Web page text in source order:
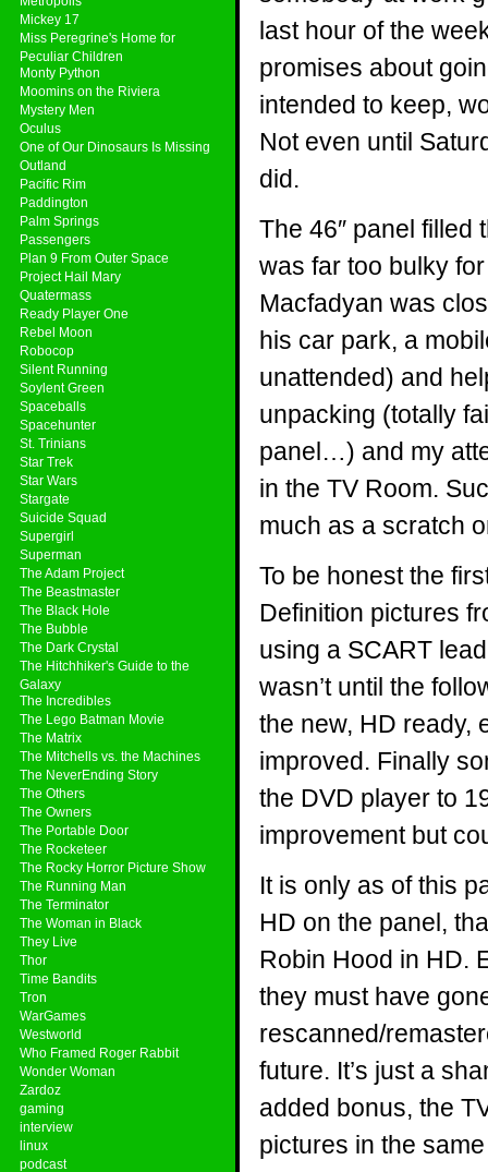
Mickey 17
Miss Peregrine's Home for
Peculiar Children
Monty Python
Moomins on the Riviera
Mystery Men
Oculus
One of Our Dinosaurs Is Missing
Outland
Pacific Rim
Paddington
Palm Springs
Passengers
Plan 9 From Outer Space
Project Hail Mary
Quatermass
Ready Player One
Rebel Moon
Robocop
Silent Running
Soylent Green
Spaceballs
Spacehunter
St. Trinians
Star Trek
Star Wars
Stargate
Suicide Squad
Supergirl
Superman
The Adam Project
The Beastmaster
The Black Hole
The Bubble
The Dark Crystal
The Hitchhiker's Guide to the
Galaxy
The Incredibles
The Lego Batman Movie
The Matrix
The Mitchells vs. the Machines
The NeverEnding Story
The Others
The Owners
The Portable Door
The Rocketeer
The Rocky Horror Picture Show
The Running Man
The Terminator
The Woman in Black
They Live
Thor
Time Bandits
Tron
WarGames
Westworld
Who Framed Roger Rabbit
Wonder Woman
Zardoz
gaming
interview
linux
podcast
last hour of the
promises about
intended to keep,
Not even until
did.
The 46″ panel filled
was far too bulky
Macfadyan was
his car park, a
unattended) and
unpacking (totally
panel…) and my
in the TV Room.
much as a scratch
To be honest the
Definition pictures
using a SCART
wasn’t until the
the new, HD ready,
improved. Finally
the DVD player to
improvement but
It is only as of this
HD on the panel,
Robin Hood in HD.
they must have
rescanned/
future. It’s just a
added bonus, the
pictures in the